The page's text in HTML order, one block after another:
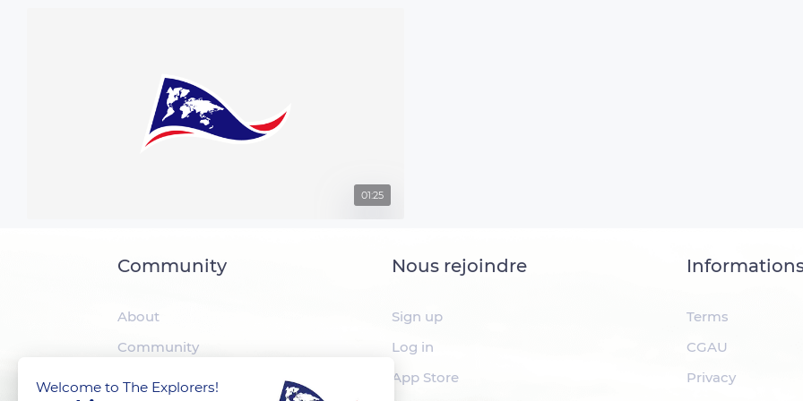
01:25
Community
About
Community
Nous rejoindre
Sign up
Log in
App Store
Terms
CGAU
Privacy
Welcome to The Explorers!